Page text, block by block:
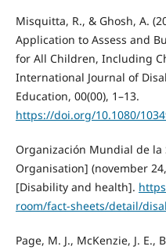
Misquitta, R., & Ghosh, A.
Application to Assess and
for All Children, Including
International Journal of
Education, 00(00), 1–13.
https://doi.org/10.1080/
Organización Mundial de la
Organisation] (november
[Disability and health].
room/fact-sheets/detail/
Page, M. J., McKenzie, J. E.,